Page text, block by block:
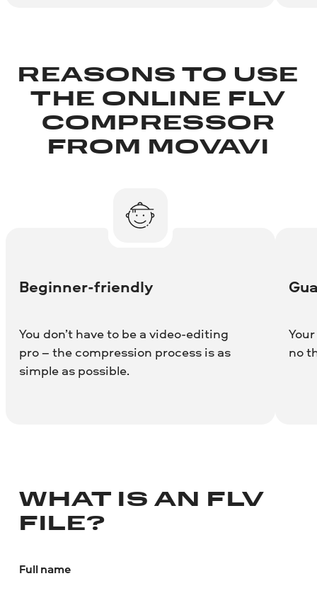
REASONS TO USE
THE ONLINE FLV
COMPRESSOR
FROM MOVAVI
Beginner-friendly
You don’t have to be a video-editing
pro – the compression process is as
simple as possible.
no
WHAT IS AN FLV
FILE?
Full name